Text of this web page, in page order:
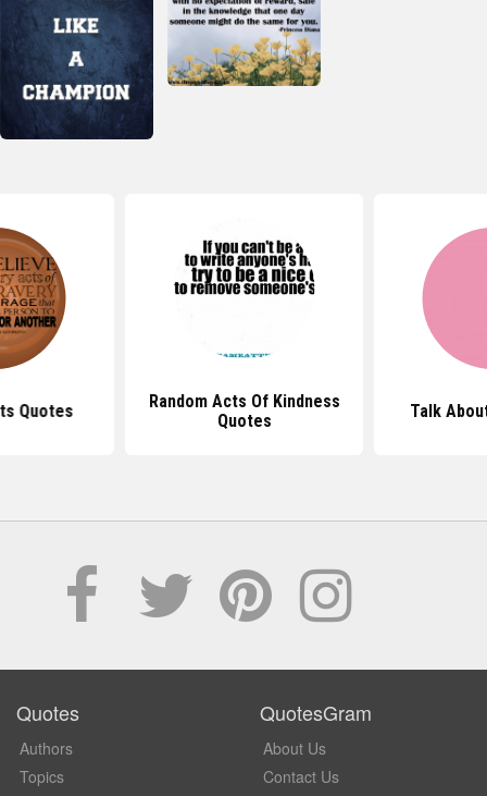
Quotes
Random Acts Of Kindness
Quotes
Talk
Quotes
Authors
Topics
QuotesGram
About Us
Contact Us